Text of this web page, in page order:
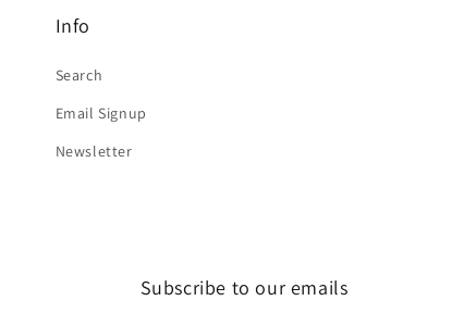
Info
Search
Email Signup
Newsletter
Subscribe to our emails